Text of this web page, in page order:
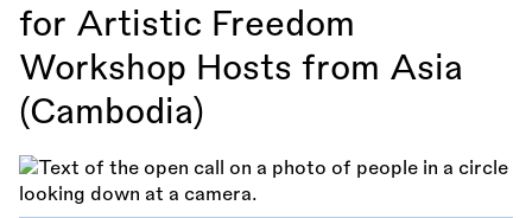
for Artistic Freedom
Workshop Hosts from Asia
(Cambodia)